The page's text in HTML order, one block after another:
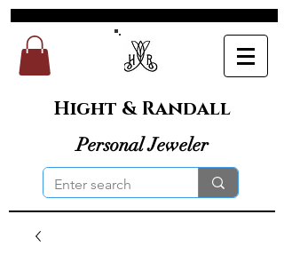
Hight & Randall
Personal Jeweler